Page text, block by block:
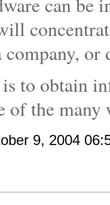
to obtain
of the many
9, 2004